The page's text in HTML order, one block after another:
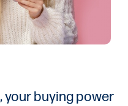
your buying power